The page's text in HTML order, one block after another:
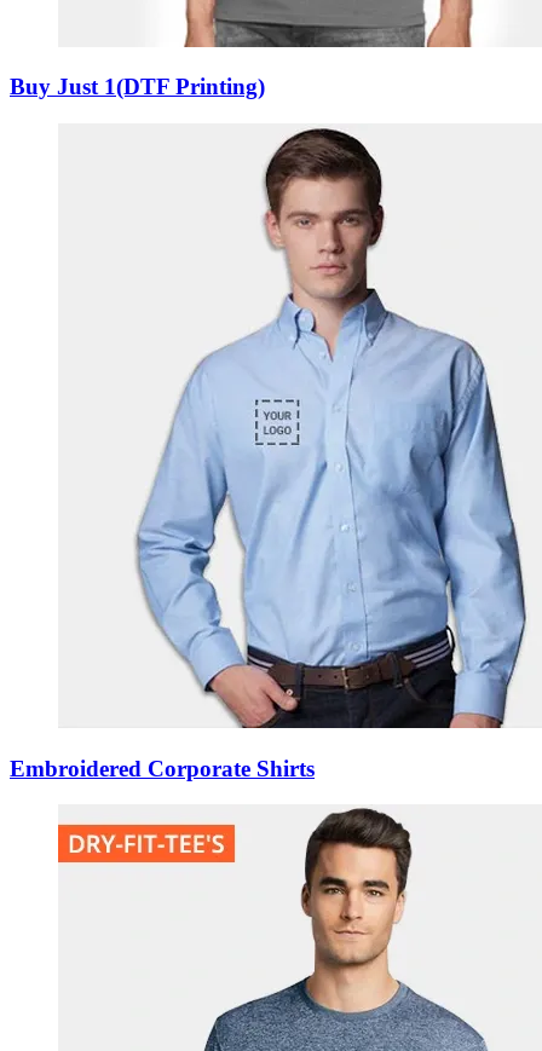
Buy Just 1(DTF Printing)
Embroidered Corporate Shirts